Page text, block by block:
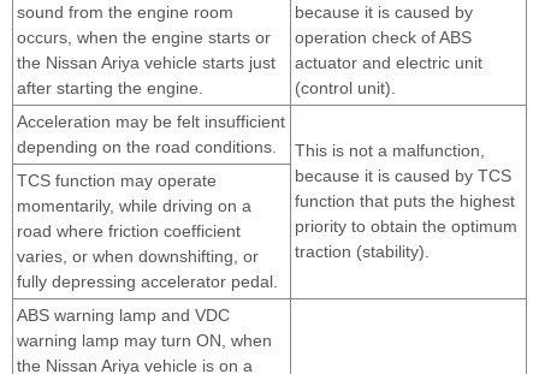
sound from the engine room
occurs, when the engine starts or
the Nissan Ariya vehicle starts just
after starting the engine.
because it is caused by
operation check of ABS
actuator and electric unit
(control unit).
Acceleration may be felt insufficient
depending on the road conditions.
This is not a malfunction,
because it is caused by TCS
function that puts the highest
priority to obtain the optimum
traction (stability).
TCS function may operate
momentarily, while driving on a
road where friction coefficient
varies, or when downshifting, or
fully depressing accelerator pedal.
ABS warning lamp and VDC
warning lamp may turn ON, when
the Nissan Ariya vehicle is on a